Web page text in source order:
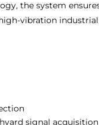
the system
vibration
signal acquisition